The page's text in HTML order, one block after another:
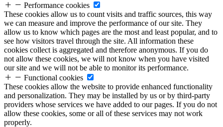
Performance cookies
These cookies allow us to count visits and traffic sources, this way
we can measure and improve the performance of our site. They
allow us to know which pages are the most and least popular, and to
see how visitors travel through the site. All information these
cookies collect is aggregated and therefore anonymous. If you do
not allow these cookies, we will not know when you have visited
our site and we will not be able to monitor its performance.
Functional cookies
These cookies allow the website to provide enhanced functionality
and personalization. They may be installed by us or by third-party
providers whose services we have added to our pages. If you do not
allow these cookies, some or all of these services may not work
properly.